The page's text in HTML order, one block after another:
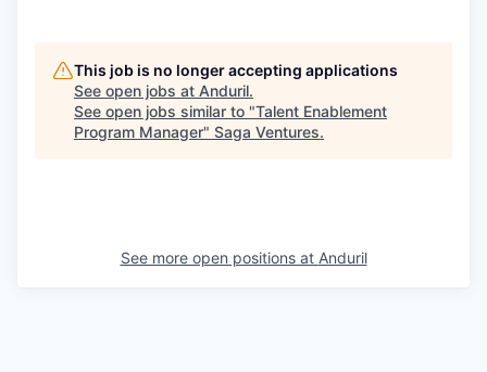
This job is no longer accepting applications
See open jobs at Anduril.
See open jobs similar to "Talent Enablement
Program Manager" Saga Ventures.
See more open positions at Anduril